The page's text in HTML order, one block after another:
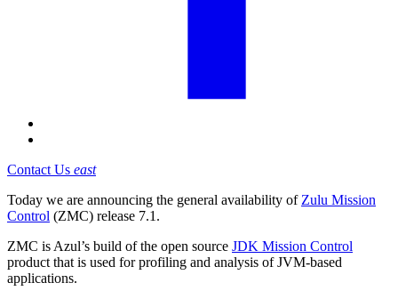
Contact Us east
Today we are announcing the general availability of Zulu Mission
Control (ZMC) release 7.1.
ZMC is Azul’s build of the open source JDK Mission Control
product that is used for profiling and analysis of JVM-based
applications.